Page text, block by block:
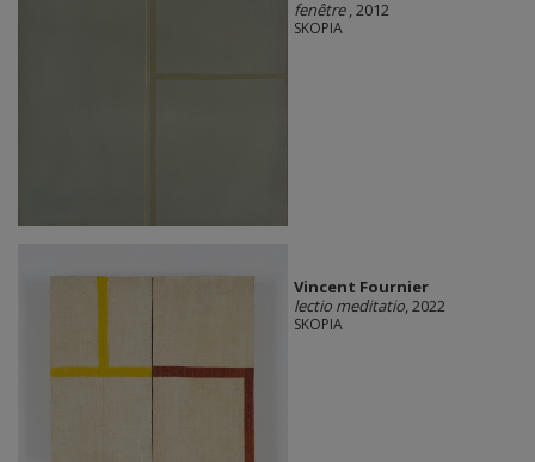
fenêtre, 2012
SKOPIA
Vincent Fournier
lectio meditatio, 2022
SKOPIA